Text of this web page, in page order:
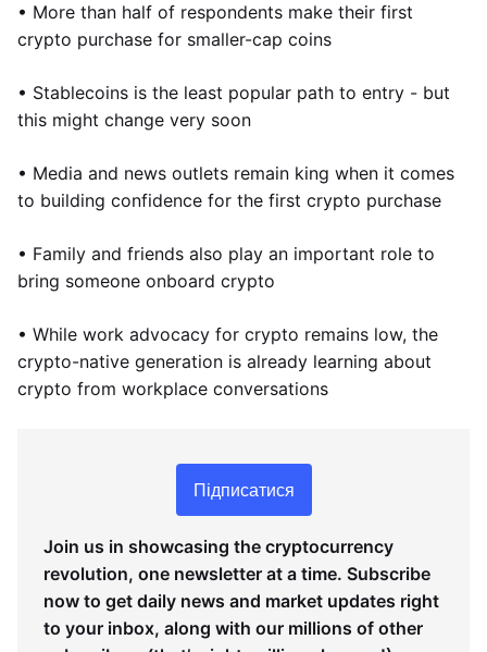
• More than half of respondents make their first
crypto purchase for smaller-cap coins
• Stablecoins is the least popular path to entry - but
this might change very soon
• Media and news outlets remain king when it comes
to building confidence for the first crypto purchase
• Family and friends also play an important role to
bring someone onboard crypto
• While work advocacy for crypto remains low, the
crypto-native generation is already learning about
crypto from workplace conversations
Підписатися
Join us in showcasing the cryptocurrency
revolution, one newsletter at a time. Subscribe
now to get daily news and market updates right
to your inbox, along with our millions of other